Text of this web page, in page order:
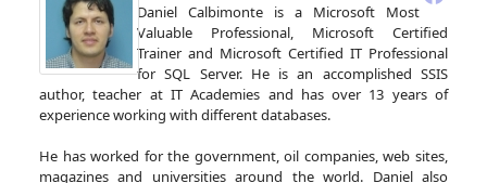
Daniel Calbimonte is a Microsoft Most
Valuable Professional, Microsoft Certified
Trainer and Microsoft Certified IT Professional
for SQL Server. He is an accomplished SSIS
author, teacher at IT Academies and has over 13 years of
experience working with different databases.
He has worked for the government, oil companies, web sites,
magazines and universities around the world. Daniel also